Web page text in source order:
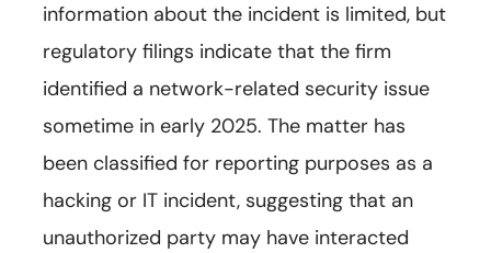
information about the incident is limited, but
regulatory filings indicate that the firm
identified a network-related security issue
sometime in early 2025. The matter has
been classified for reporting purposes as a
hacking or IT incident, suggesting that an
unauthorized party may have interacted